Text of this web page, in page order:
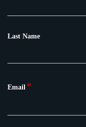
Last Name
Email *